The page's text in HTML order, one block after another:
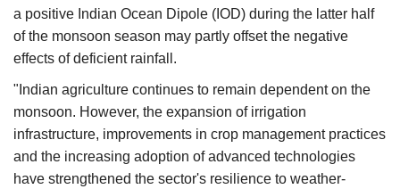
a positive Indian Ocean Dipole (IOD) during the latter half
of the monsoon season may partly offset the negative
effects of deficient rainfall.
"Indian agriculture continues to remain dependent on the
monsoon. However, the expansion of irrigation
infrastructure, improvements in crop management practices
and the increasing adoption of advanced technologies
have strengthened the sector's resilience to weather-